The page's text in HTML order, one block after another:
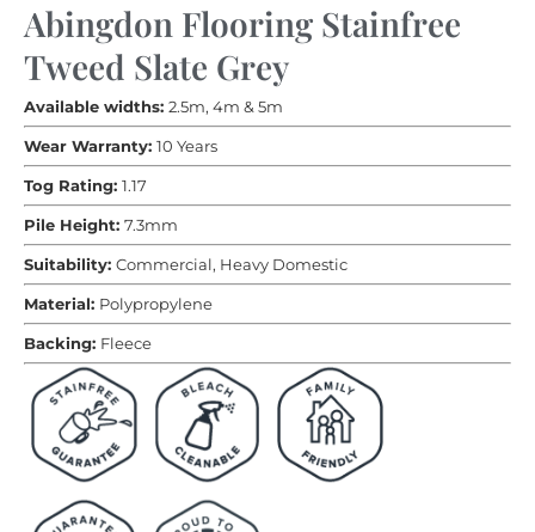
Abingdon Flooring Stainfree
Tweed Slate Grey
Available widths: 2.5m, 4m & 5m
Wear Warranty: 10 Years
Tog Rating: 1.17
Pile Height: 7.3mm
Suitability: Commercial, Heavy Domestic
Material: Polypropylene
Backing: Fleece